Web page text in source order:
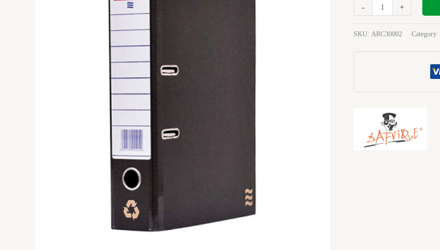
-
Blue
3000-
02
+
SKU: ARC30002 Category: